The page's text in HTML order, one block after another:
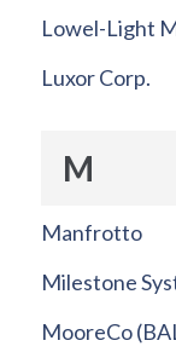
Lowel-Light
Luxor Corp.
M
Manfrotto
Milestone
MooreCo